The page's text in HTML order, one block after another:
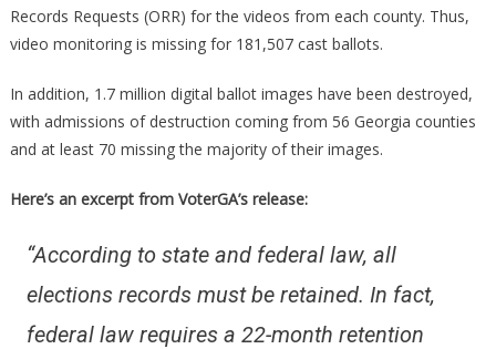
Records Requests (ORR) for the videos from each county. Thus,
video monitoring is missing for 181,507 cast ballots.
In addition, 1.7 million digital ballot images have been destroyed,
with admissions of destruction coming from 56 Georgia counties
and at least 70 missing the majority of their images.
Here’s an excerpt from VoterGA’s release:
“According to state and federal law, all
elections records must be retained. In fact,
federal law requires a 22-month retention